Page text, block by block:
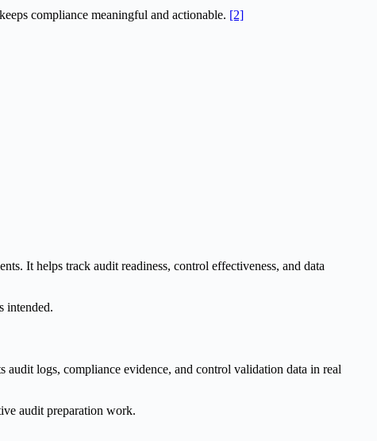
compliance meaningful and actionable. [2]
It helps track audit readiness, control effectiveness, and data
intended.
logs, compliance evidence, and control validation data in real
audit preparation work.